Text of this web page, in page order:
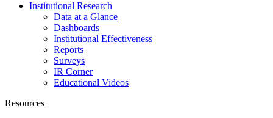
Institutional Research
Data at a Glance
Dashboards
Institutional Effectiveness
Reports
Surveys
IR Corner
Educational Videos
Resources